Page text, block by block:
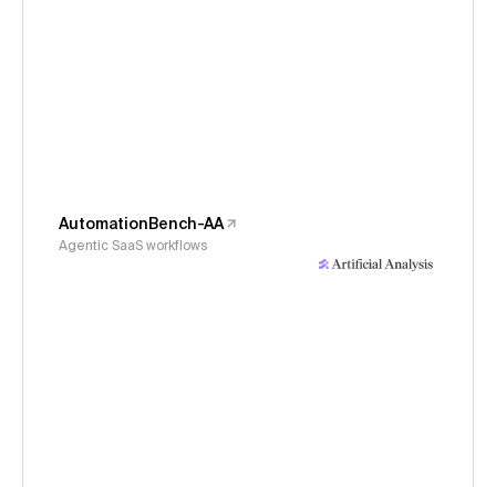
AutomationBench-AA
Agentic SaaS workflows